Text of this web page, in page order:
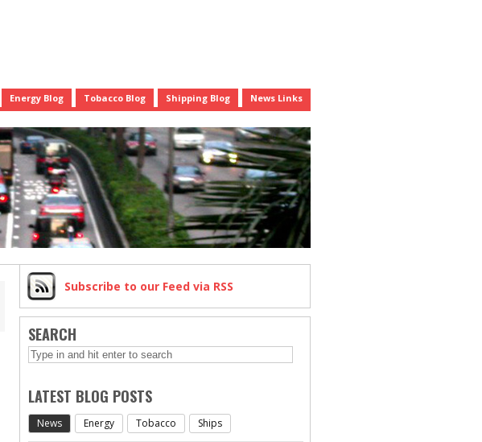
Energy Blog Tobacco Blog Shipping Blog News Links
Subscribe to our Feed via RSS
SEARCH
LATEST BLOG POSTS
News Energy Tobacco Ships